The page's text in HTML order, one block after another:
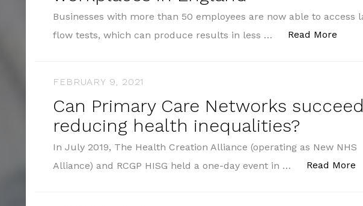
Businesses with more than 50 employees are now able to access
flow tests, which can produce results in less …
Read More
FEBRUARY 9, 2021
Can Primary Care Networks
reducing health inequalities?
In July 2019, The Health Creation Alliance (operating as New NHS
Alliance) and RCGP HISG held a one-day event in …
Read More